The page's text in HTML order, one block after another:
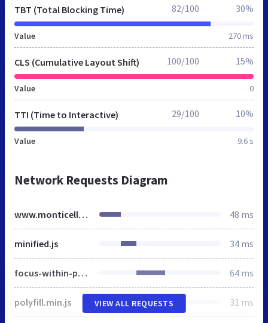
TBT (Total Blocking Time)
Value 270 ms
82/100 30%
CLS (Cumulative Layout Shift)
Value 0
100/100 15%
TTI (Time to Interactive)
Value 9.6 s
29/100 10%
Network Requests Diagram
www.monticelloedc.org 48 ms
minified.js 34 ms
focus-within-polyfill.js 64 ms
polyfill.min.js 31 ms
VIEW ALL REQUESTS